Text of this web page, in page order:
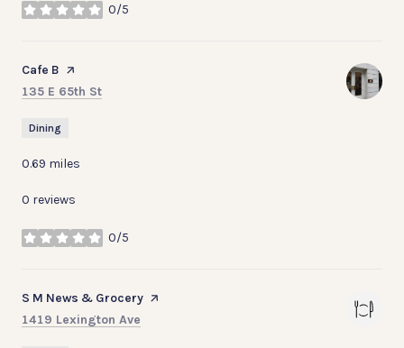
0/5
stars
Visit the
Cafe B page on Yelp
Search
135 E 65th St
Dining
0.69 miles
0 reviews
0/5
stars
Visit the
S M News & Grocery page on Yelp
Search
1419 Lexington Ave